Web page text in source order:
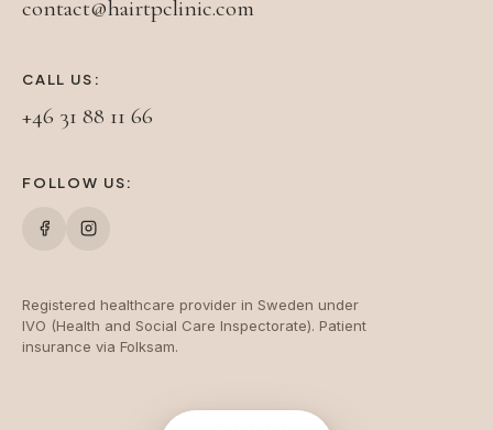
contact@hairtpclinic.com
CALL US:
+46 31 88 11 66
FOLLOW US:
Registered healthcare provider in Sweden under
IVO (Health and Social Care Inspectorate). Patient
insurance via Folksam.